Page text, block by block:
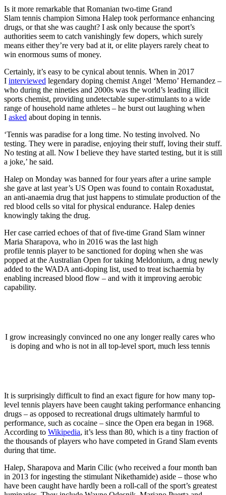
Is it more remarkable that Romanian two-time Grand
Slam tennis champion Simona Halep took performance enhancing
drugs, or that she was caught? I ask only because the sport’s
authorities seem to catch vanishingly few dopers, which surely
means either they’re very bad at it, or elite players rarely cheat to
win enormous sums of money.
Certainly, it’s easy to be cynical about tennis. When in 2017
I interviewed legendary doping chemist Angel ‘Memo’ Hernandez –
who during the nineties and 2000s was the world’s leading illicit
sports chemist, providing undetectable super-stimulants to a wide
range of household name athletes – he burst out laughing when
I asked about doping in tennis.
‘Tennis was paradise for a long time. No testing involved. No
testing. They were in paradise, enjoying their stuff, loving their stuff.
No testing at all. Now I believe they have started testing, but it is still
a joke,’ he said.
Halep on Monday was banned for four years after a urine sample
she gave at last year’s US Open was found to contain Roxadustat,
an anti-anaemia drug that just happens to stimulate production of the
red blood cells so vital for physical endurance. Halep denies
knowingly taking the drug.
Her case carried echoes of that of five-time Grand Slam winner
Maria Sharapova, who in 2016 was the last high
profile tennis player to be sanctioned for doping when she was
popped at the Australian Open for taking Meldonium, a drug newly
added to the WADA anti-doping list, used to treat ischaemia by
enabling increased blood flow – and with it improving aerobic
capability.
I grow increasingly convinced no one any longer really cares who
is doping and who is not in all top-level sport, much less tennis
It is surprisingly difficult to find an exact figure for how many top-
level tennis players have been caught taking performance enhancing
drugs – as opposed to recreational drugs ultimately harmful to
performance, such as cocaine – since the Open era began in 1968.
According to Wikipedia, it’s less than 80, which is a tiny fraction of
the thousands of players who have competed in Grand Slam events
during that time.
Halep, Sharapova and Marin Cilic (who received a four month ban
in 2013 for ingesting the stimulant Nikethamide) aside – those who
have been caught have hardly been a roll-call of the sport’s greatest